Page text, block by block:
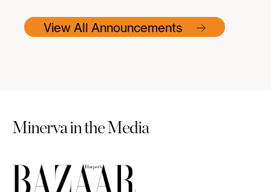
View All Announcements
Minerva in the Media